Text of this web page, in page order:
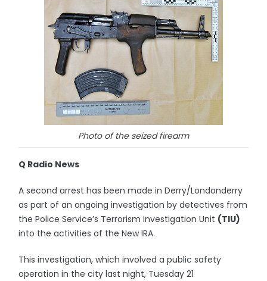
Photo of the seized firearm
Q Radio News
A second arrest has been made in Derry/Londonderry
as part of an ongoing investigation by detectives from
the Police Service’s Terrorism Investigation Unit (TIU)
into the activities of the New IRA.
This investigation, which involved a public safety
operation in the city last night, Tuesday 21